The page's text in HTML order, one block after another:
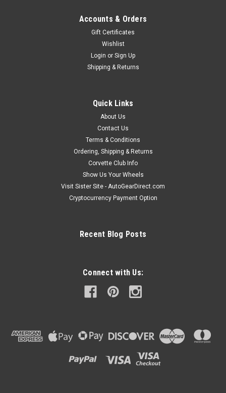
Accounts & Orders
Gift Certificates
Wishlist
Login or Sign Up
Shipping & Returns
Quick Links
About Us
Contact Us
Terms & Conditions
Ordering, Shipping & Returns
Corvette Club Info
Show Us Your Wheels
Visit Sister Site - AutoGearDirect.com
Cryptocurrency Payment Option
Recent Blog Posts
Connect with Us: